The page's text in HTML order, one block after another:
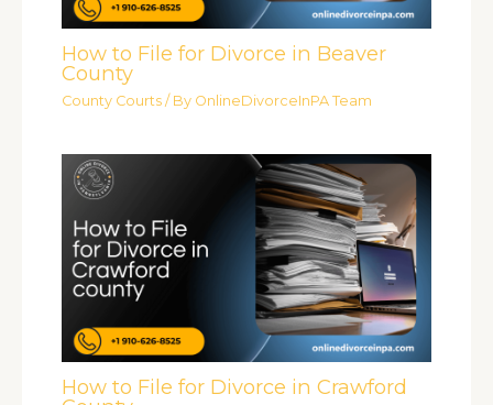
How to File for Divorce in Beaver
County
County Courts / By OnlineDivorceInPA Team
How to File for Divorce in Crawford